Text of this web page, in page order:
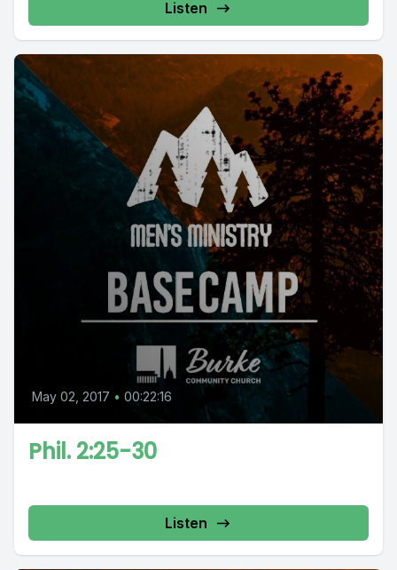
Listen
May 02, 2017 • 00:22:16
Phil. 2:25-30
Listen